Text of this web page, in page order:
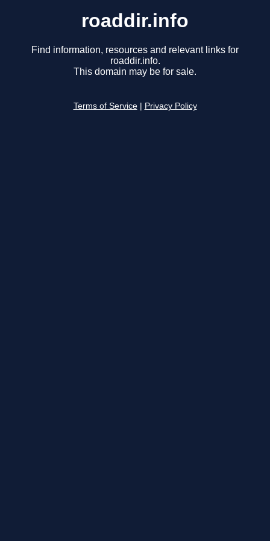
roaddir.info
Find information, resources and relevant links for
roaddir.info.
This domain may be for sale.
Terms of Service Privacy Policy